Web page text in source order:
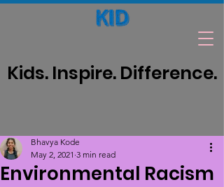
Kids. Inspire. Difference.
Environmental Racism
Bhavya Kode
May 2, 2021 3 min read